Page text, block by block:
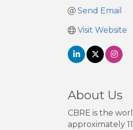
Send Email
Visit Website
About Us
CBRE is the
approximately